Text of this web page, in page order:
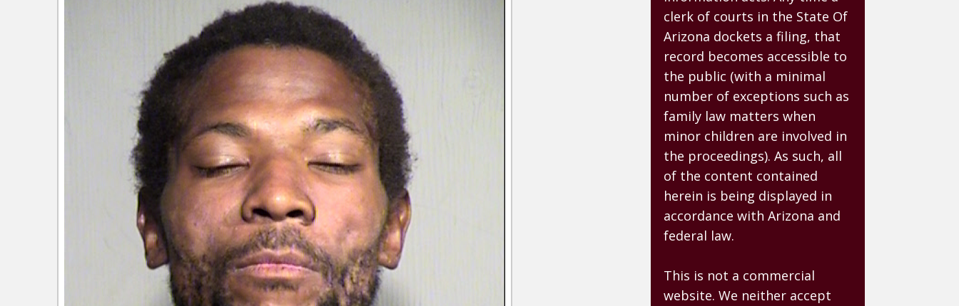
clerk of courts in the State Of
Arizona dockets a filing, that
record becomes accessible to
the public (with a minimal
number of exceptions such as
family law matters when
minor children are involved in
the proceedings). As such, all
of the content contained
herein is being displayed in
accordance with Arizona and
federal law.
This is not a commercial
website. We neither accept